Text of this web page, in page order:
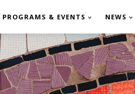
PROGRAMS & EVENTS NEWS